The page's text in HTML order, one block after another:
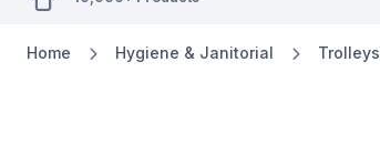
Home Hygiene & Janitorial Trolleys